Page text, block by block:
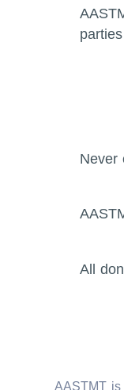
All